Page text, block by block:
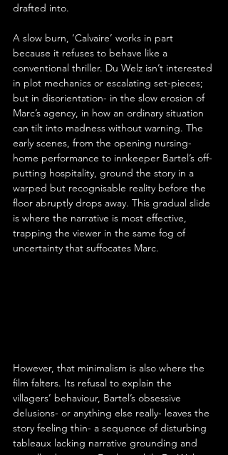
drafted into.
A slow burn, ‘Calvaire’ works in part
because it refuses to behave like a
conventional thriller. Du Welz isn’t interested
in plot mechanics or escalating set-pieces;
but in disorientation- in the slow erosion of
Marc’s agency, in how an ordinary situation
can tilt into madness without warning. The
early scenes, from the opening nursing-
home performance to innkeeper Bartel’s off-
putting hospitality, ground the story in a
warped but recognisable reality before the
floor abruptly drops away. This gradual slide
is where the narrative is most effective,
trapping the viewer in the same fog of
uncertainty that suffocates Marc.
However, that minimalism is also where the
film falters. Its refusal to explain the
villagers’ behaviour, Bartel’s obsessive
delusions- or anything else really- leaves the
story feeling thin- a sequence of disturbing
tableaux lacking narrative grounding and